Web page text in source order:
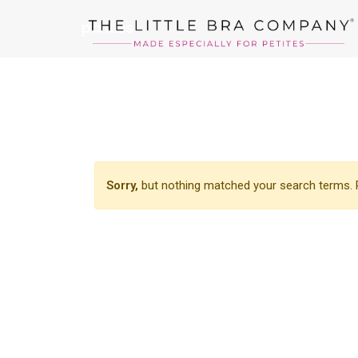
panties
Sorry, but nothing matched your search